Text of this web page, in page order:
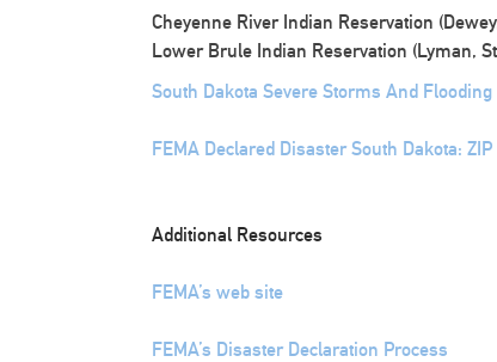
Cheyenne River Indian Reservation
Lower Brule Indian Reservation (Lyman,
South Dakota Severe Storms And Flooding
FEMA Declared Disaster South Dakota:
Additional Resources
FEMA’s web site
FEMA’s Disaster Declaration Process